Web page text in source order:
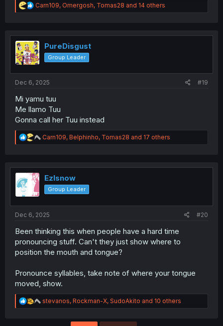
R
e
t
i
o
n
Carn109, Omergosh, Tomas28 and 14 others
PureDisgust
Group Leader
Dec 6, 2025 #19
Mi yamu tuu
Me llamo Tuu
Gonna call her Tuu instead
R
e
t
o
n
Carn109, Belphinho, Tomas28 and 17 others
Ezlsnow
Group Leader
Dec 6, 2025 #20
Been thinking this when people have a hard time
pronouncing stuff. Can't they just show where to
position the mouth and tongue?
Pronounce syllables, take note of where your tongue
moved, show.
R
e
stevanos, Rockman-X, SudoAkito and 10 others